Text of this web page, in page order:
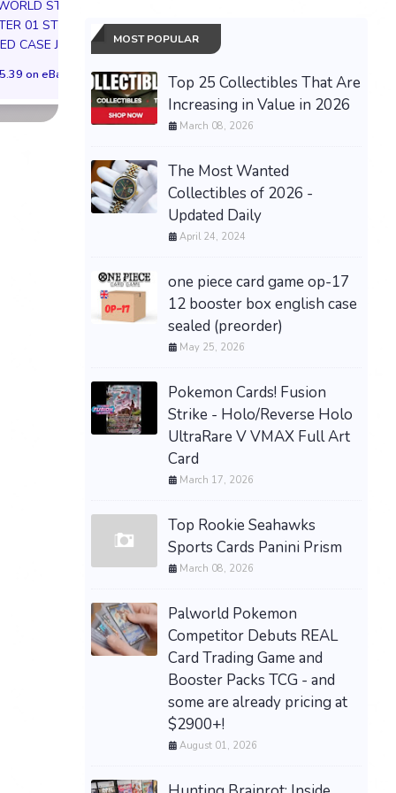
STORY
01 ST01
CASE JP
on eBay
CONFIRMED
PREORDER✅
$703.19 on eBay
MOST POPULAR
Top 25 Collectibles That Are
Increasing in Value in 2026
March 08, 2026
The Most Wanted
Collectibles of 2026 -
Updated Daily
April 24, 2024
one piece card game op-17
12 booster box english case
sealed (preorder)
May 25, 2026
Pokemon Cards! Fusion
Strike - Holo/Reverse Holo
UltraRare V VMAX Full Art
Card
March 17, 2026
Top Rookie Seahawks
Sports Cards Panini Prism
March 08, 2026
Palworld Pokemon
Competitor Debuts REAL
Card Trading Game and
Booster Packs TCG - and
some are already pricing at
$2900+!
August 01, 2026